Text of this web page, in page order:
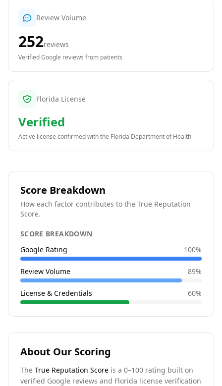
Review Volume
252reviews
Verified Google reviews from patients
Florida License
Verified
Active license confirmed with the Florida Department of Health
Score Breakdown
How each factor contributes to the True Reputation
Score.
SCORE BREAKDOWN
Google Rating
100%
Review Volume 89%
License & Credentials 60%
About Our Scoring
The True Reputation Score is a 0–100 rating built on
verified Google reviews and Florida license verification